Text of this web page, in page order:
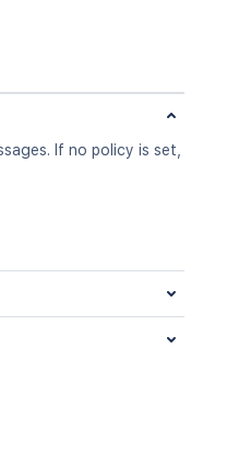
If no policy is set,